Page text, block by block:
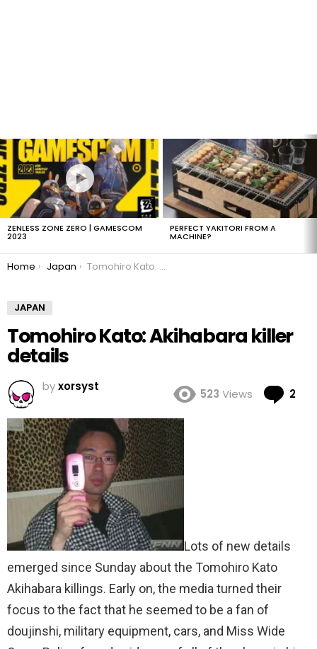
LATEST
STORIES
ZENLESS ZONE ZERO | GAMESCOM
2023
PERFECT YAKITORI FROM A
MACHINE?
You are here:
Home Japan Tomohiro Kato: Akihabara killer details
JAPAN
Tomohiro Kato: Akihabara killer
details
byxorsyst
523 Views 2
Lots of new details
emerged since Sunday about the Tomohiro Kato
Akihabara killings. Early on, the media turned their
focus to the fact that he seemed to be a fan of
doujinshi, military equipment, cars, and Miss Wide